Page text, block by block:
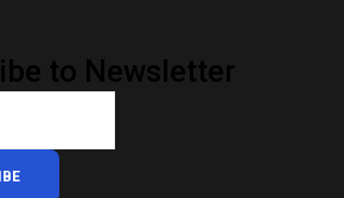
to Newsletter